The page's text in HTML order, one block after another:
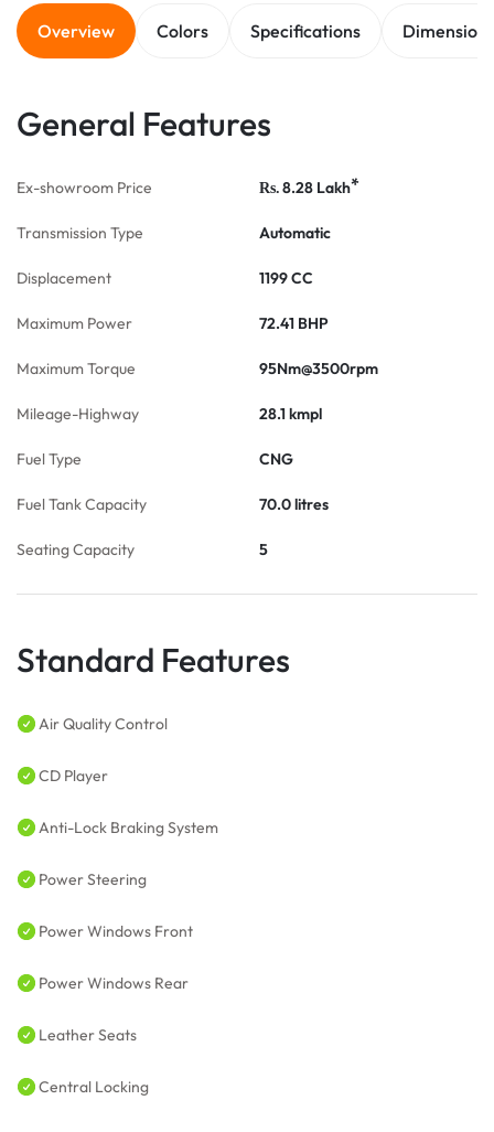
Overview Colors Specifications Dimensions
General Features
Ex-showroom Price Rs. 8.28 Lakh*
Transmission Type Automatic
Displacement 1199 CC
Maximum Power 72.41 BHP
Maximum Torque 95Nm@3500rpm
Mileage-Highway 28.1 kmpl
Fuel Type CNG
Fuel Tank Capacity 70.0 litres
Seating Capacity 5
Standard Features
Air Quality Control
CD Player
Anti-Lock Braking System
Power Steering
Power Windows Front
Power Windows Rear
Leather Seats
Central Locking